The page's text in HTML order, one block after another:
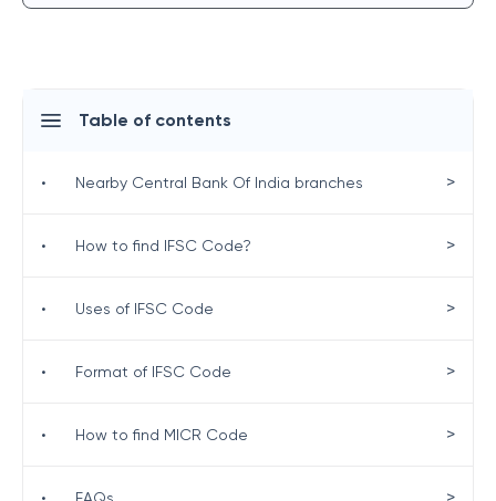
Table of contents
• Nearby Central Bank Of India branches >
• How to find IFSC Code? >
• Uses of IFSC Code >
• Format of IFSC Code >
• How to find MICR Code >
• FAQs